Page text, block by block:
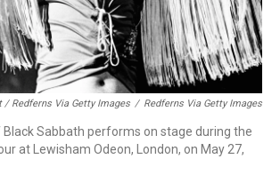
/ Redferns Via Getty Images / Redferns Via Getty Images
Sabbath performs on stage during the
at Lewisham Odeon, London, on May 27,